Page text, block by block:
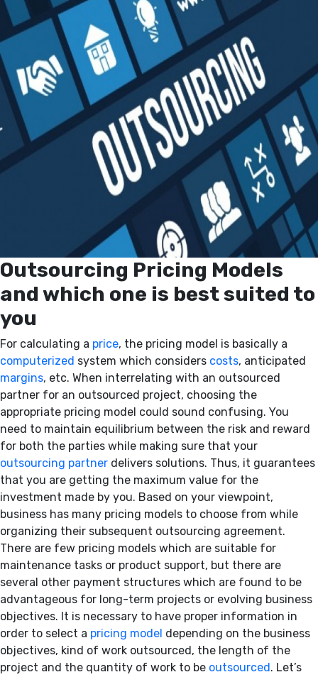
Outsourcing Pricing Models
and which one is best suited to
you
For calculating a price, the pricing model is basically a
computerized system which considers costs, anticipated
margins, etc. When interrelating with an outsourced
partner for an outsourced project, choosing the
appropriate pricing model could sound confusing. You
need to maintain equilibrium between the risk and reward
for both the parties while making sure that your
outsourcing partner delivers solutions. Thus, it guarantees
that you are getting the maximum value for the
investment made by you. Based on your viewpoint,
business has many pricing models to choose from while
organizing their subsequent outsourcing agreement.
There are few pricing models which are suitable for
maintenance tasks or product support, but there are
several other payment structures which are found to be
advantageous for long-term projects or evolving business
objectives. It is necessary to have proper information in
order to select a pricing model depending on the business
objectives, kind of work outsourced, the length of the
project and the quantity of work to be outsourced. Let’s